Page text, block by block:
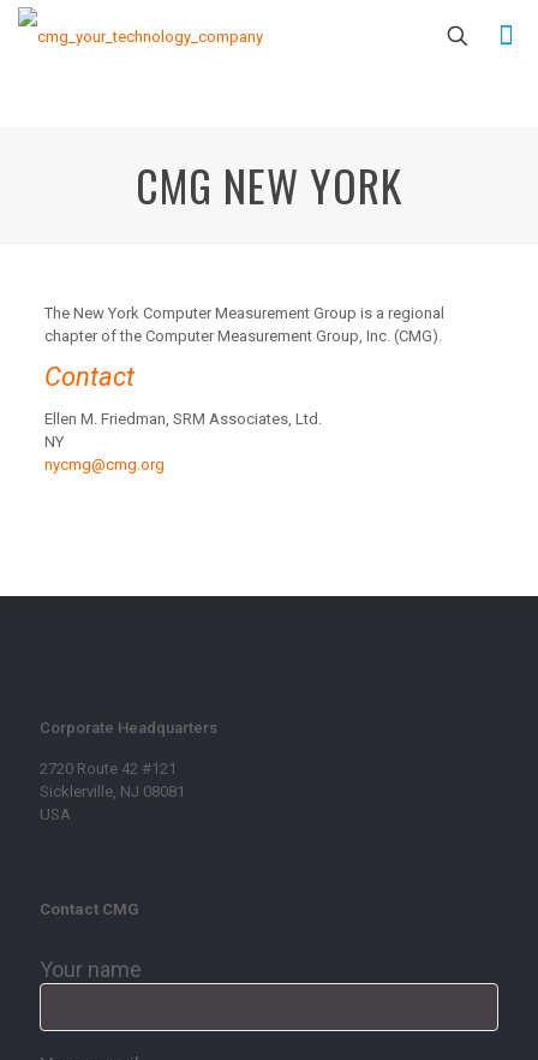
CMG NEW YORK
The New York Computer Measurement Group is a regional
chapter of the Computer Measurement Group, Inc. (CMG).
Contact
Ellen M. Friedman, SRM Associates, Ltd.
NY
nycmg@cmg.org
Corporate Headquarters
2720 Route 42 #121
Sicklerville, NJ 08081
USA
Contact CMG
Your name